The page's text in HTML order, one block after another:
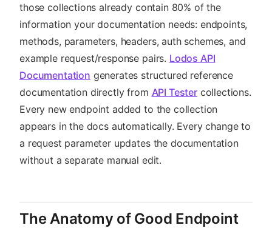
those collections already contain 80% of the
information your documentation needs: endpoints,
methods, parameters, headers, auth schemes, and
example request/response pairs. Lodos API
Documentation generates structured reference
documentation directly from API Testercollections.
Every new endpoint added to the collection
appears in the docs automatically. Every change to
a request parameter updates the documentation
without a separate manual edit.
The Anatomy of Good Endpoint